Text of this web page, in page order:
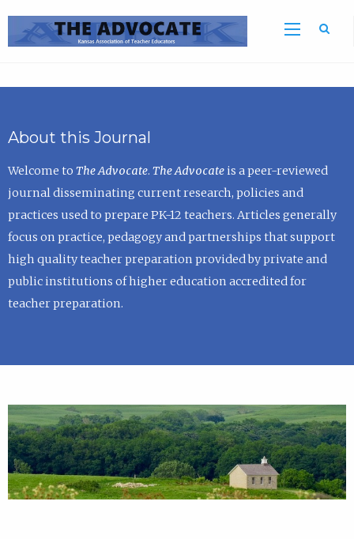
About this Journal
Welcome to The Advocate. The Advocateis a peer-reviewed
journal disseminating current research, policies and
practices used to prepare PK-12 teachers. Articles generally
focus on practice, pedagogy and partnerships that support
high quality teacher preparation provided by private and
public institutions of higher education accredited for
teacher preparation.